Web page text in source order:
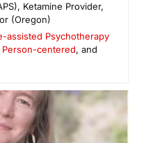
Ketamine Provider,
(Oregon)
assisted Psychotherapy
Person-centered, and